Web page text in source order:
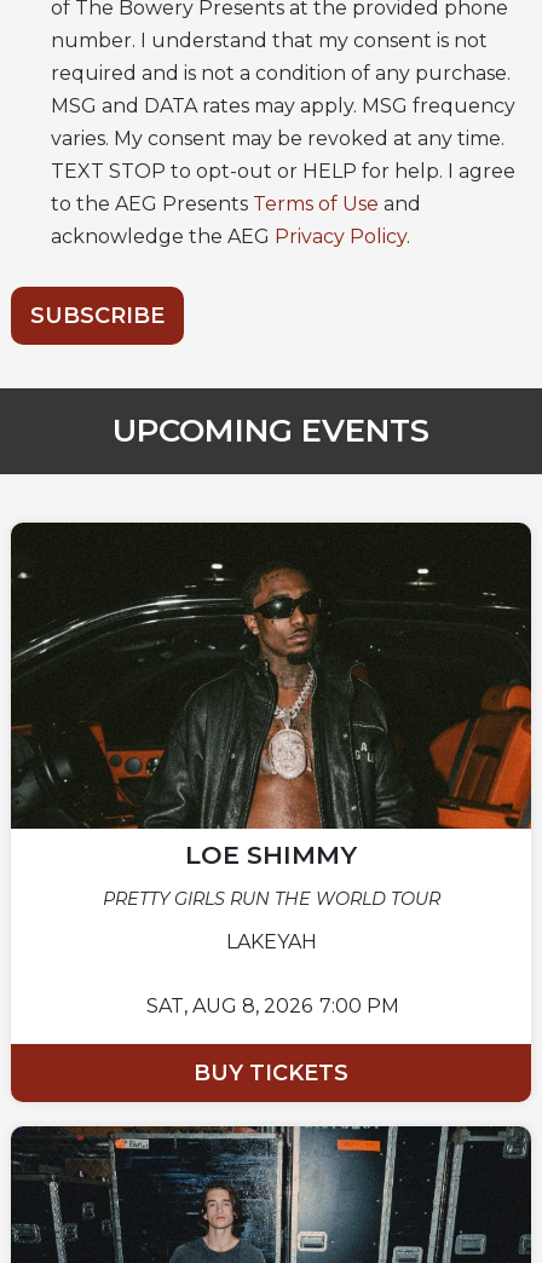
of The Bowery Presents at the provided phone
number. I understand that my consent is not
required and is not a condition of any purchase.
MSG and DATA rates may apply. MSG frequency
varies. My consent may be revoked at any time.
TEXT STOP to opt-out or HELP for help. I agree
to the AEG Presents Terms of Use and
acknowledge the AEG Privacy Policy.
SUBSCRIBE
UPCOMING EVENTS
LOE SHIMMY
PRETTY GIRLS RUN THE WORLD TOUR
LAKEYAH
SAT, AUG 8, 2026 7:00 PM
BUY TICKETS